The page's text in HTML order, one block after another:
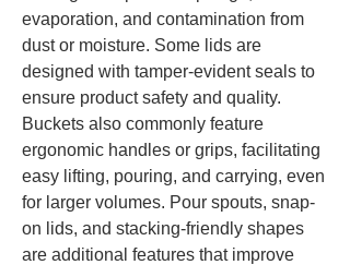
evaporation, and contamination from
dust or moisture. Some lids are
designed with tamper-evident seals to
ensure product safety and quality.
Buckets also commonly feature
ergonomic handles or grips, facilitating
easy lifting, pouring, and carrying, even
for larger volumes. Pour spouts, snap-
on lids, and stacking-friendly shapes
are additional features that improve